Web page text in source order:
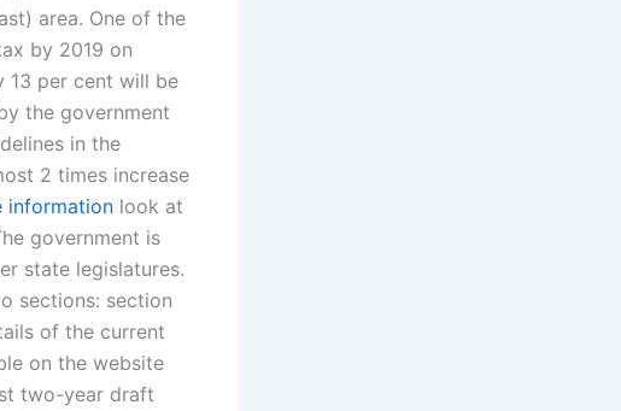
area. One of the
by 2019 on
13 per cent will be
the government
in the
2 times increase
information look at
government is
state legislatures.
sections: section
of the current
on the website
two-year draft